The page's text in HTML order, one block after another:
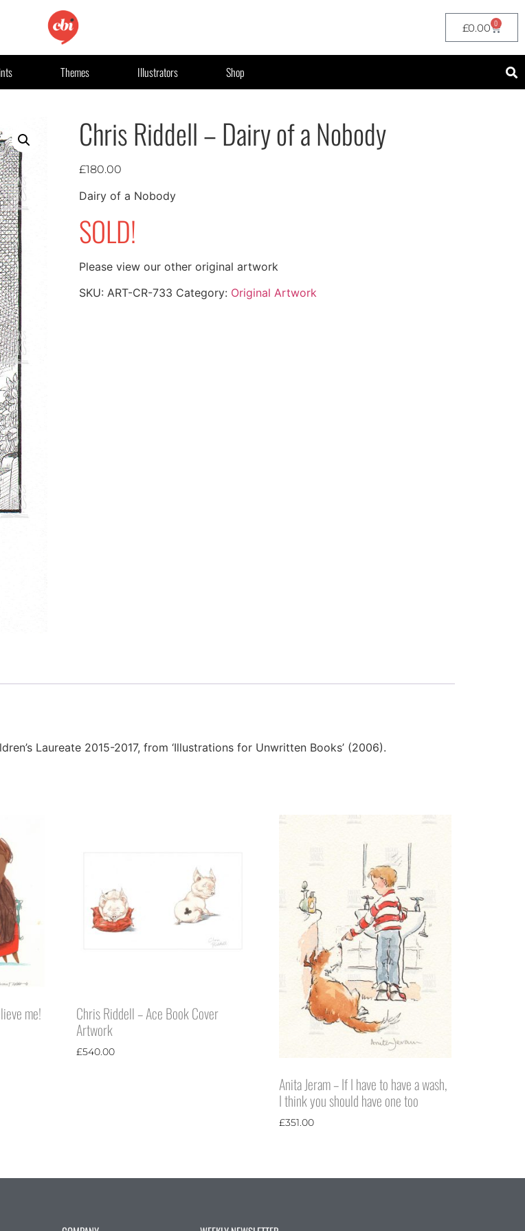
£0.00 0
Themes Illustrators Shop
Chris Riddell – Dairy of a Nobody
£180.00
Dairy of a Nobody
SOLD!
Please view our other original artwork
SKU: ART-CR-733 Category: Original Artwork
Laureate 2015-2017, from ‘Illustrations for Unwritten Books’ (2006).
me!
Chris Riddell – Ace Book Cover
Artwork
£540.00
Anita Jeram – If I have to have a wash,
I think you should have one too
£351.00